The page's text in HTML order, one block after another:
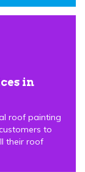
in
roof painting
to
their roof